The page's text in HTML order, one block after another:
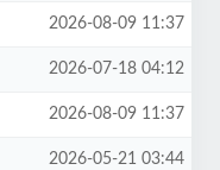
2026-08-09 11:37
2026-07-18 04:12
2026-08-09 11:37
2026-05-21 03:44